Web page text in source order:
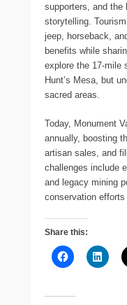
supporters, and the
storytelling.
jeep, horseback,
benefits while
explore the 17-mile
Hunt’s Mesa, but
sacred areas.
Today, Monument
annually, boosting
artisan sales, and
challenges include
and legacy mining
conservation efforts
Share this: